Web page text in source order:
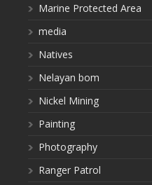
Marine Protected Area
media
Natives
Nelayan bom
Nickel Mining
Painting
Photography
Ranger Patrol